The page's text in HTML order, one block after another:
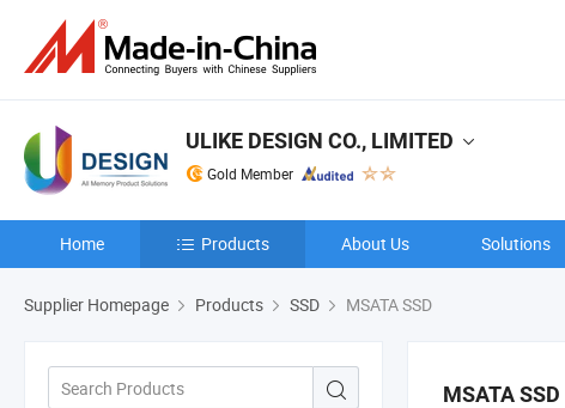
ULIKE DESIGN CO., LIMITED
Gold Member
Home Products About Us Solutions
Supplier Homepage Products SSD MSATA SSD
MSATA SSD